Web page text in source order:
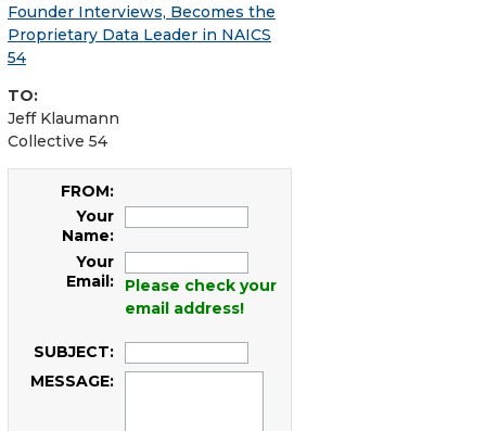
Founder Interviews, Becomes the
Proprietary Data Leader in NAICS
54
TO:
Jeff Klaumann
Collective 54
FROM:
Your
Name:
Your
Email:
Please check your
email address!
SUBJECT:
MESSAGE: